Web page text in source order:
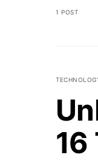
1 POST
16